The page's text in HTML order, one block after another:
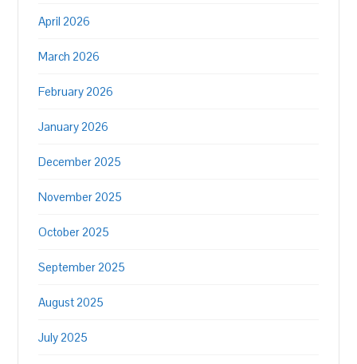
April 2026
March 2026
February 2026
January 2026
December 2025
November 2025
October 2025
September 2025
August 2025
July 2025